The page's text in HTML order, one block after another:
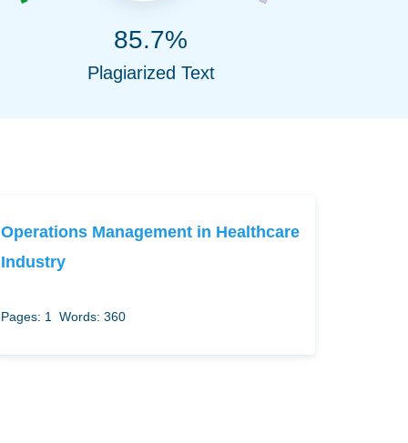
85.7%
Plagiarized Text
Operations Management in Healthcare
Industry
Pages: 1 Words: 360